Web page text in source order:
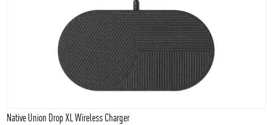
Native Union Drop XL Wireless Charger